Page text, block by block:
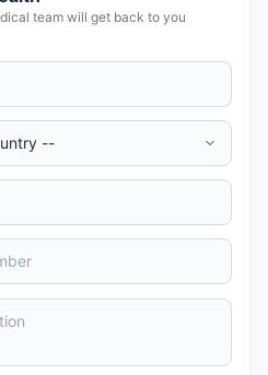
team will get back to you